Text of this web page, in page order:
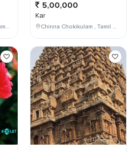
Chinna Chokikulam , Tamil Nadu , India
5,00,000
Kar
Chinna Chokikulam , Tamil Nadu , India